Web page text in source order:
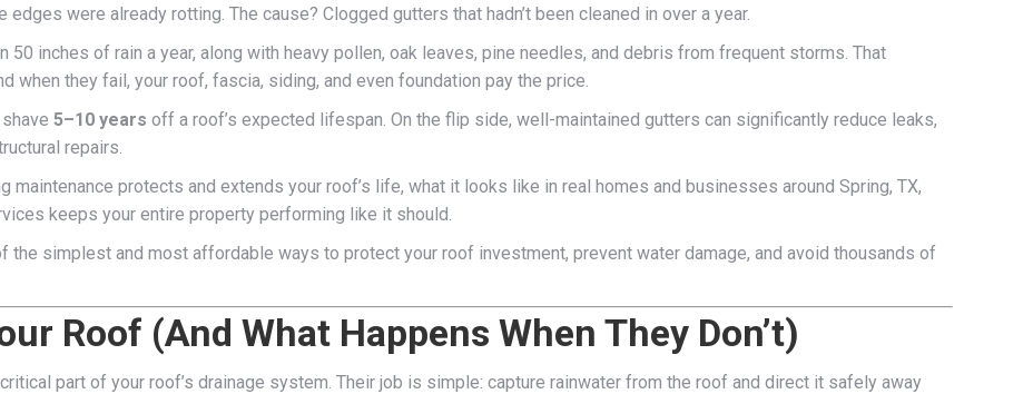
were already rotting. The cause? Clogged gutters that hadn’t been cleaned in over a year.
50 inches of rain a year, along with heavy pollen, oak leaves, pine needles, and debris from frequent storms. That
when they fail, your roof, fascia, siding, and even foundation pay the price.
5–10 years off a roof’s expected lifespan. On the flip side, well-maintained gutters can significantly reduce leaks,
repairs.
protects and extends your roof’s life, what it looks like in real homes and businesses around Spring, TX,
keeps your entire property performing like it should.
the simplest and most affordable ways to protect your roof investment, prevent water damage, and avoid thousands of
Roof (And What Happens When They Don’t)
part of your roof’s drainage system. Their job is simple: capture rainwater from the roof and direct it safely away